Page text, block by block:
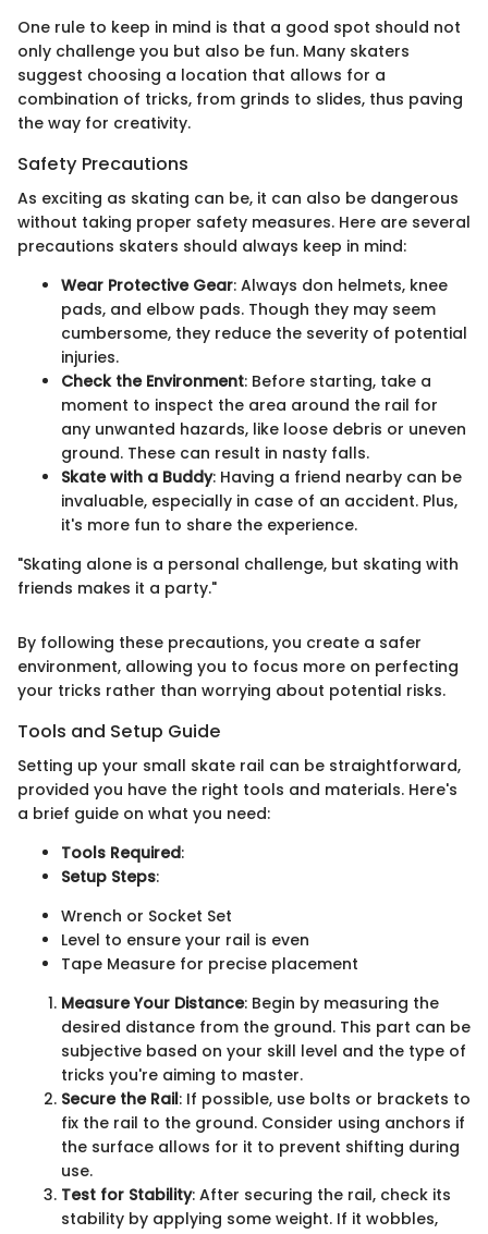
One rule to keep in mind is that a good spot should not
only challenge you but also be fun. Many skaters
suggest choosing a location that allows for a
combination of tricks, from grinds to slides, thus paving
the way for creativity.
Safety Precautions
As exciting as skating can be, it can also be dangerous
without taking proper safety measures. Here are several
precautions skaters should always keep in mind:
Wear Protective Gear: Always don helmets, knee
pads, and elbow pads. Though they may seem
cumbersome, they reduce the severity of potential
injuries.
Check the Environment: Before starting, take a
moment to inspect the area around the rail for
any unwanted hazards, like loose debris or uneven
ground. These can result in nasty falls.
Skate with a Buddy: Having a friend nearby can be
invaluable, especially in case of an accident. Plus,
it's more fun to share the experience.
"Skating alone is a personal challenge, but skating with
friends makes it a party."
By following these precautions, you create a safer
environment, allowing you to focus more on perfecting
your tricks rather than worrying about potential risks.
Tools and Setup Guide
Setting up your small skate rail can be straightforward,
provided you have the right tools and materials. Here's
a brief guide on what you need:
Tools Required:
Setup Steps:
Wrench or Socket Set
Level to ensure your rail is even
Tape Measure for precise placement
Measure Your Distance: Begin by measuring the
desired distance from the ground. This part can be
subjective based on your skill level and the type of
tricks you're aiming to master.
Secure the Rail: If possible, use bolts or brackets to
fix the rail to the ground. Consider using anchors if
the surface allows for it to prevent shifting during
use.
Test for Stability: After securing the rail, check its
stability by applying some weight. If it wobbles,